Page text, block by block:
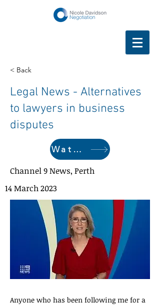
< Back
Legal News - Alternatives
to lawyers in business
disputes
Watch here
Channel 9 News, Perth
14 March 2023
Anyone who has been following me for a